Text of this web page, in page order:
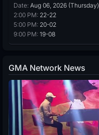
Date: Aug 06, 2026 (Thursday)
2:00 PM: 22-22
5:00 PM: 20-02
9:00 PM: 19-08
GMA Network News